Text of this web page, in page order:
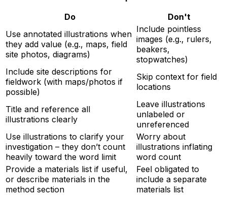
Do
Don't
Use annotated illustrations when
they add value (e.g., maps, field
site photos, diagrams)
Include pointless
images (e.g., rulers,
beakers,
stopwatches)
Include site descriptions for
fieldwork (with maps/photos if
possible)
Skip context for field
locations
Title and reference all
illustrations clearly
Leave illustrations
unlabeled or
unreferenced
Use illustrations to clarify your
investigation – they don’t count
heavily toward the word limit
Worry about
illustrations inflating
word count
Provide a materials list if useful,
or describe materials in the
method section
Feel obligated to
include a separate
materials list